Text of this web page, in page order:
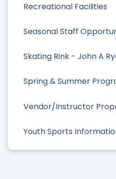
Recreational Facilities
Seasonal Staff
Skating Rink - John A
Spring & Summer
Vendor/Instructor
Youth Sports